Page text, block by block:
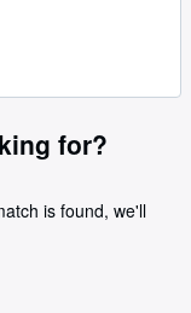
for?
is found, we'll